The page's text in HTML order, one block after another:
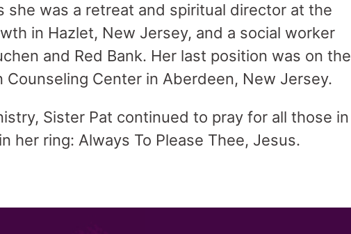
she was a retreat and spiritual director at the
in Hazlet, New Jersey, and a social worker
and Red Bank. Her last position was on the
Center in Aberdeen, New Jersey.
Sister Pat continued to pray for all those in
her ring: Always To Please Thee, Jesus.